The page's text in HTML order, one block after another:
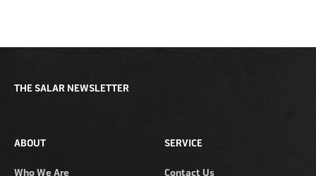
ABOUT
Who We Are
SERVICE
Contact Us
THE SALAR NEWSLETTER